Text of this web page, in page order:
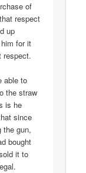
of
respect
up
for it
respect.
able to
the straw
is he
since
the gun,
bought
it to